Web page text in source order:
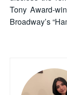
Tony Award-
Broadway’s